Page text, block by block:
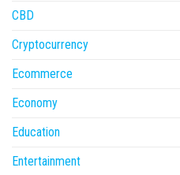
CBD
Cryptocurrency
Ecommerce
Economy
Education
Entertainment